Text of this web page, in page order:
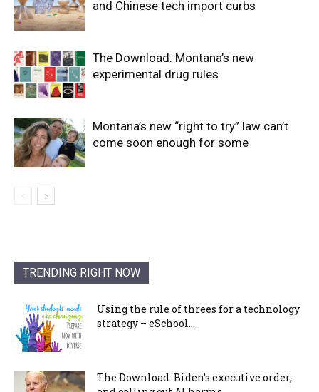
and Chinese tech import curbs
The Download: Montana’s new
experimental drug rules
Montana’s new “right to try” law can’t
come soon enough for some
TRENDING RIGHT NOW
Using the rule of threes for a technology
strategy – eSchool...
The Download: Biden’s executive order,